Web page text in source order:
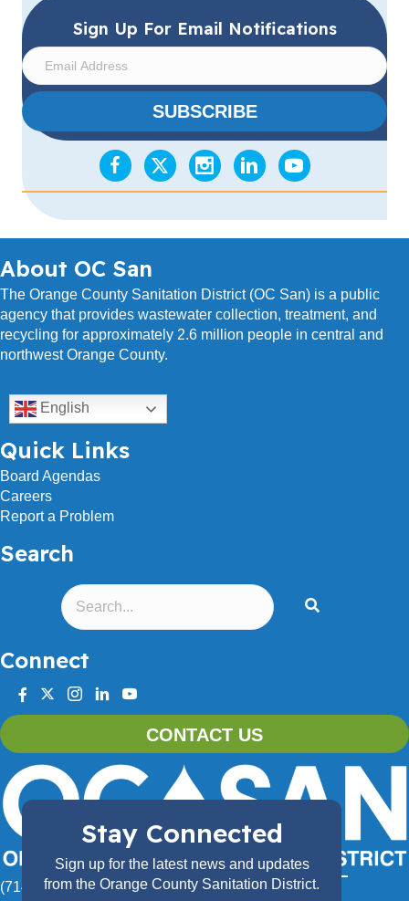
Sign Up For Email Notifications
E
m
a
i
d
e
s
SUBSCRIBE
About OC San
The Orange County Sanitation District (OC San) is a public
agency that provides wastewater collection, treatment, and
recycling for approximately 2.6 million people in central and
northwest Orange County.
English
Quick Links
Board Agendas
Careers
Report a Problem
Search
Connect
facebook
twitterinstagram
linkedinyoutube
CONTACT US
(714) 962-2411
Stay Connected
Sign up for the latest news and updates
from the Orange County Sanitation District.